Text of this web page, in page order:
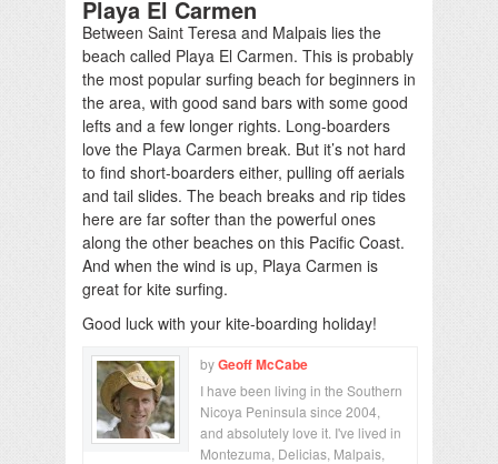
Playa El Carmen
Between Saint Teresa and Malpais lies the
beach called Playa El Carmen. This is probably
the most popular surfing beach for beginners in
the area, with good sand bars with some good
lefts and a few longer rights. Long-boarders
love the Playa Carmen break. But it’s not hard
to find short-boarders either, pulling off aerials
and tail slides. The beach breaks and rip tides
here are far softer than the powerful ones
along the other beaches on this Pacific Coast.
And when the wind is up, Playa Carmen is
great for kite surfing.
Good luck with your kite-boarding holiday!
byGeoff McCabe
I have been living in the Southern
Nicoya Peninsula since 2004,
and absolutely love it. I've lived in
Montezuma, Delicias, Malpais,